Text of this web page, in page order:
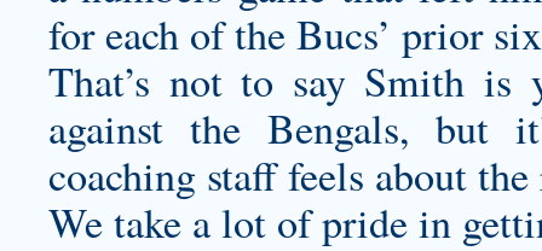
for each of the Bucs’ prior
That’s not to say Smith is
against the Bengals, but
coaching staff feels about
We take a lot of pride in